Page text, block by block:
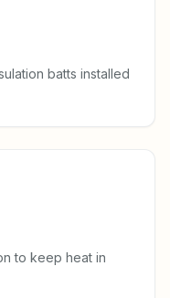
batts installed
to keep heat in